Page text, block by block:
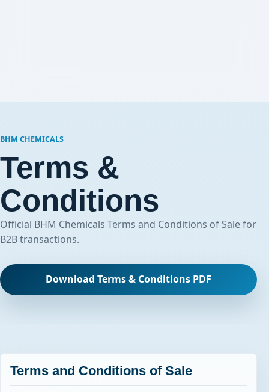
BHM CHEMICALS
Terms &
Conditions
Official BHM Chemicals Terms and Conditions of Sale for
B2B transactions.
Download Terms & Conditions PDF
Terms and Conditions of Sale